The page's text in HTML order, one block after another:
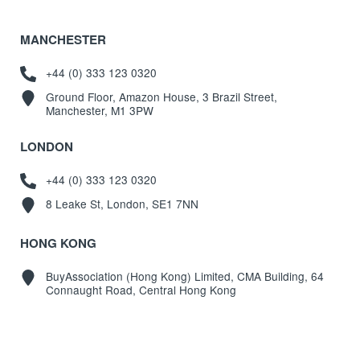
MANCHESTER
+44 (0) 333 123 0320
Ground Floor, Amazon House, 3 Brazil Street,
Manchester, M1 3PW
LONDON
+44 (0) 333 123 0320
8 Leake St, London, SE1 7NN
HONG KONG
BuyAssociation (Hong Kong) Limited, CMA Building, 64
Connaught Road, Central Hong Kong